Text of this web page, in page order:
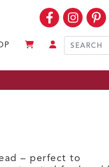
Facebook
– perfect to